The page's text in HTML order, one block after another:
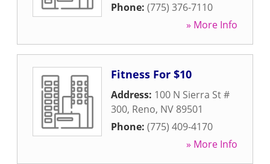
Phone: (775) 376-7110
» More Info
Fitness For $10
Address: 100 N Sierra St #
300, Reno, NV 89501
Phone: (775) 409-4170
» More Info